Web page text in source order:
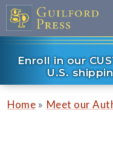
Enroll in our
U.S.
Home » Meet our